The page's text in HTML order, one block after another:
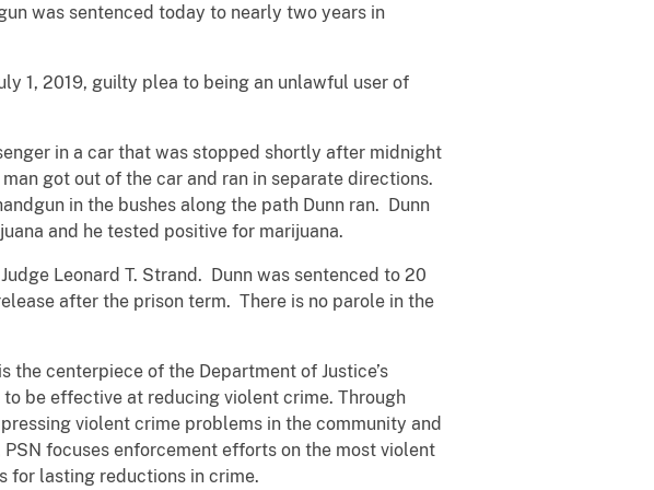
was sentenced today to nearly two years in
1, 2019, guilty plea to being an unlawful user of
in a car that was stopped shortly after midnight
got out of the car and ran in separate directions.
in the bushes along the path Dunn ran. Dunn
and he tested positive for marijuana.
Leonard T. Strand. Dunn was sentenced to 20
after the prison term. There is no parole in the
the centerpiece of the Department of Justice’s
be effective at reducing violent crime. Through
violent crime problems in the community and
focuses enforcement efforts on the most violent
for lasting reductions in crime.